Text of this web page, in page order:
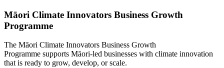
Māori Climate Innovators Business Growth
Programme
The Māori Climate Innovators Business Growth
Programme supports Māori-led businesses with climate innovation
that is ready to grow, develop, or scale.